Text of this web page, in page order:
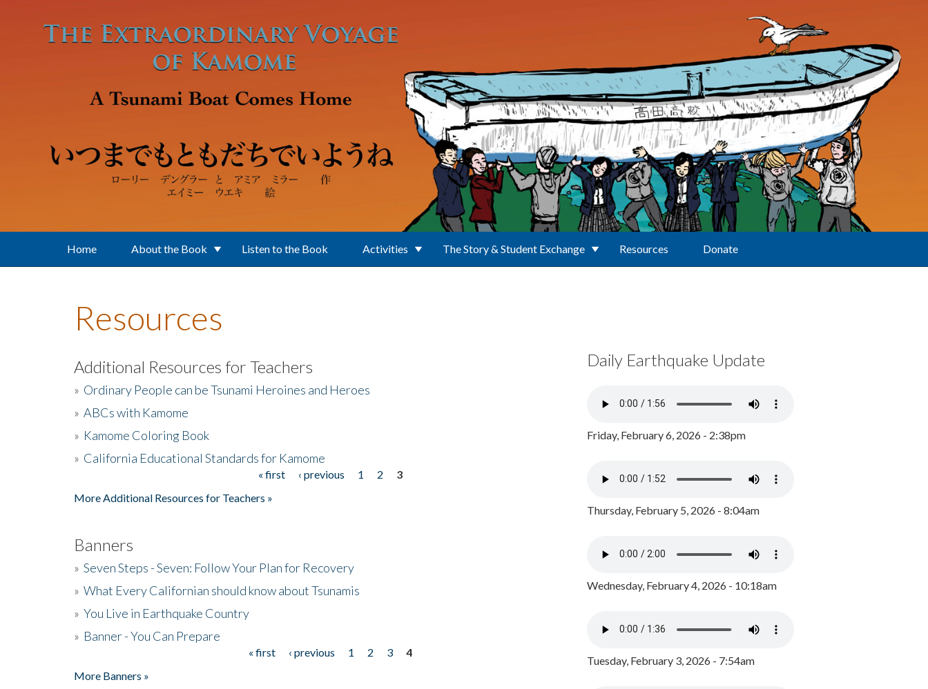
Home About the Book Listen to the Book Activities The Story & Student Exchange Resources Donate
Resources
Additional Resources for Teachers
» Ordinary People can be Tsunami Heroines and Heroes
» ABCs with Kamome
» Kamome Coloring Book
» California Educational Standards for Kamome
« first ‹ previous 1 2
3
More Additional Resources for Teachers »
Banners
» Seven Steps - Seven: Follow Your Plan for Recovery
» What Every Californian should know about Tsunamis
» You Live in Earthquake Country
» Banner - You Can Prepare
« first ‹ previous 1 2 3
4
More Banners »
Daily Earthquake Update
Friday, February 6, 2026 - 2:38pm
Thursday, February 5, 2026 - 8:04am
Wednesday, February 4, 2026 - 10:18am
Tuesday, February 3, 2026 - 7:54am